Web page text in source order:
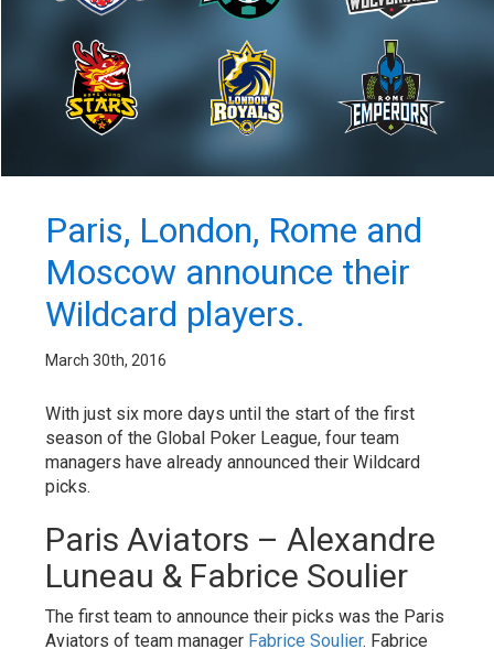
Paris, London, Rome and
Moscow announce their
Wildcard players.
March 30th, 2016
With just six more days until the start of the first
season of the Global Poker League, four team
managers have already announced their Wildcard
picks.
Paris Aviators – Alexandre
Luneau & Fabrice Soulier
The first team to announce their picks was the Paris
Aviators of team manager Fabrice Soulier. Fabrice